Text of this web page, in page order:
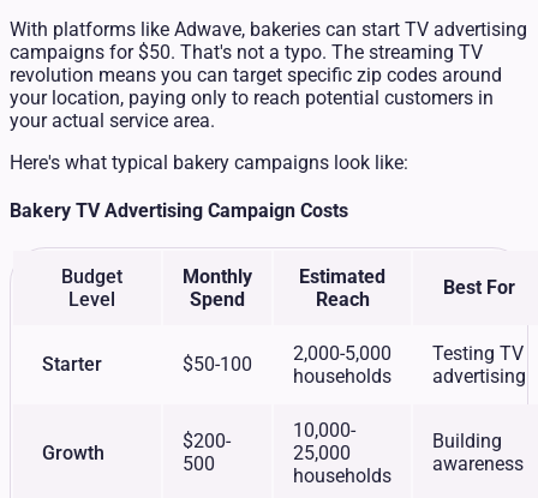
With platforms like Adwave, bakeries can start TV advertising
campaigns for $50. That's not a typo. The streaming TV
revolution means you can target specific zip codes around
your location, paying only to reach potential customers in
your actual service area.
Here's what typical bakery campaigns look like:
Bakery TV Advertising Campaign Costs
Budget
Level
Monthly
Spend
Estimated
Reach
Best For
Starter $50-100
2,000-5,000
households
Testing TV
advertising
Growth
$200-
500
10,000-
25,000
households
Building
awareness